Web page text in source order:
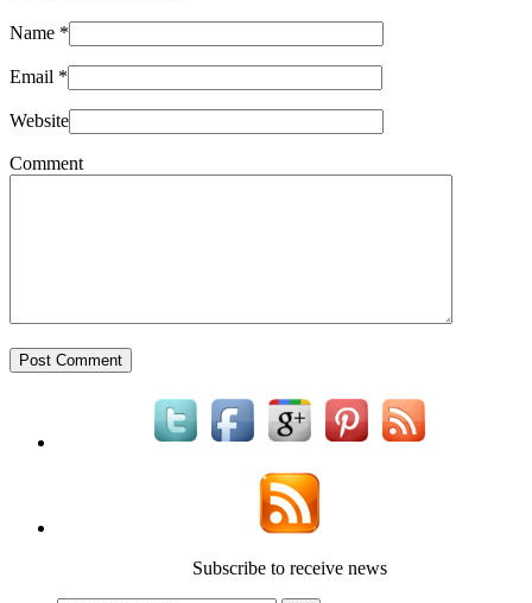
Name *
Email *
Website
Comment
Subscribe to receive news